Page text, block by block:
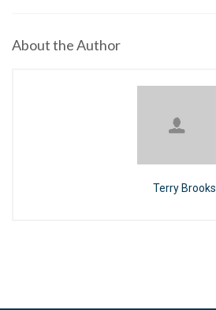
About the Author
Terry Brooks